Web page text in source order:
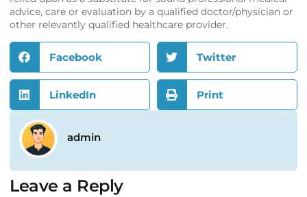
advice, care or evaluation by a qualified doctor/physician or
other relevantly qualified healthcare provider.
Facebook Twitter
LinkedIn Print
admin
Leave a Reply